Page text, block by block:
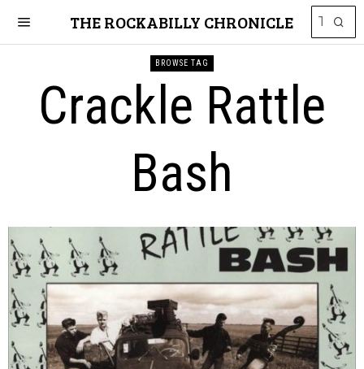
THE ROCKABILLY CHRONICLE
BROWSE TAG
Crackle Rattle
Bash